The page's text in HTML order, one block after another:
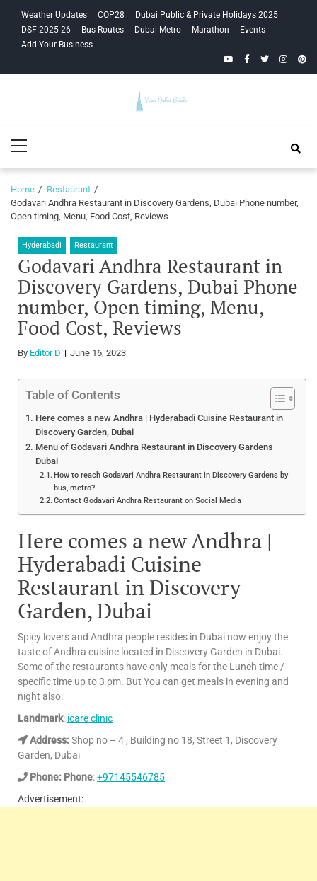
navigation
content
Weather Updates COP28
Dubai Public & Private Holidays 2025
DSF 2025-26
Bus Routes Dubai Metro Marathon
Events
Add Your Business
YouTubeFacebook
Twitter
Guide
Menu
Home
Restaurant
Godavari Andhra Restaurant in Discovery Gardens, Dubai Phone number,
Open timing, Menu, Food Cost, Reviews
Hyderabadi Restaurant
Godavari Andhra Restaurant in
Discovery Gardens, Dubai Phone
number, Open timing, Menu,
Food Cost, Reviews
By Editor D June 16, 2023
Table of Contents
Here comes a new Andhra | Hyderabadi Cuisine Restaurant in
Discovery Garden, Dubai
Menu of Godavari Andhra Restaurant in Discovery Gardens
Dubai
How to reach Godavari Andhra Restaurant in Discovery Gardens by
bus, metro?
Contact Godavari Andhra Restaurant on Social Media
Here comes a new Andhra |
Hyderabadi Cuisine
Restaurant in Discovery
Garden, Dubai
Spicy lovers and Andhra people resides in Dubai now enjoy the
taste of Andhra cuisine located in Discovery Garden in Dubai.
Some of the restaurants have only meals for the Lunch time /
specific time up to 3 pm. But You can get meals in evening and
night also.
Landmark: icare clinic
Address:Shop no – 4 , Building no 18, Street 1, Discovery
Garden, Dubai
Phone: Phone:+97145546785
Advertisement: